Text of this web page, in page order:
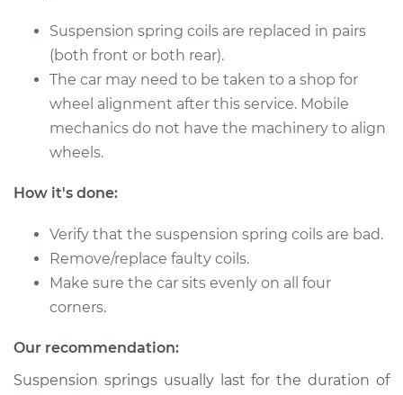
2014 Toyota Tundra
V8-5.7L
Service type
Estimate $2750.93
Shop/Dealer Price $3422.18- $5408.90
2018 Toyota Tundra
V8-4.6L
Suspension spring coils are replaced in pairs
(both front or both rear).
The car may need to be taken to a shop for
wheel alignment after this service. Mobile
mechanics do not have the machinery to align
wheels.
How it's done:
Verify that the suspension spring coils are bad.
Remove/replace faulty coils.
Make sure the car sits evenly on all four
corners.
Our recommendation:
Suspension springs usually last for the duration of